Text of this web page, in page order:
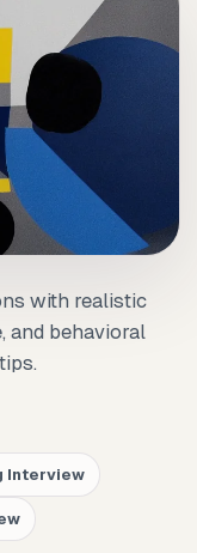
with realistic
and behavioral
Interview